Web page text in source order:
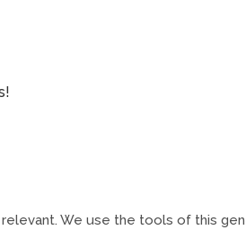
We use the tools of this